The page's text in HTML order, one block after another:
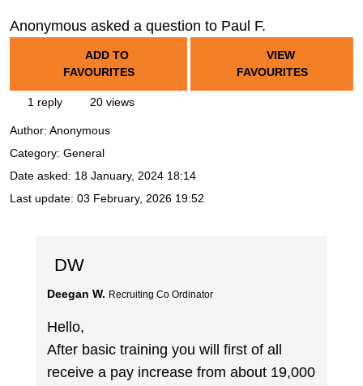
Anonymous asked a question to Paul F.
ADD TO
FAVOURITES
VIEW
FAVOURITES
1 reply 20 views
Author: Anonymous
Category: General
Date asked: 18 January, 2024 18:14
Last update: 03 February, 2026 19:52
DW
Deegan W. Recruiting Co Ordinator
Hello,
After basic training you will first of all
receive a pay increase from about 19,000